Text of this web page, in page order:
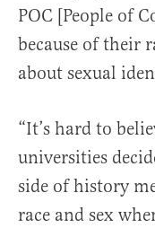
POC [People of
because of their
about sexual
“It’s hard to
universities
side of history
race and sex